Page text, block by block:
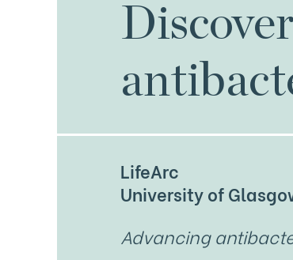
LifeArc
University of
Advancing